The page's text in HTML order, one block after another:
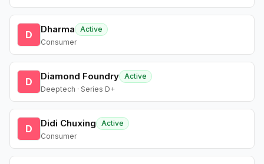
D Dharma
Active
Consumer
D Diamond Foundry Active
Deeptech · Series D+
D Didi Chuxing
Active
Consumer